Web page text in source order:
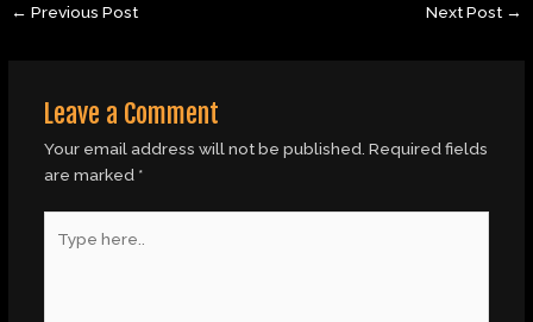
← Previous Post Next Post →
Leave a Comment
Your email address will not be published. Required fields
are marked *
here..